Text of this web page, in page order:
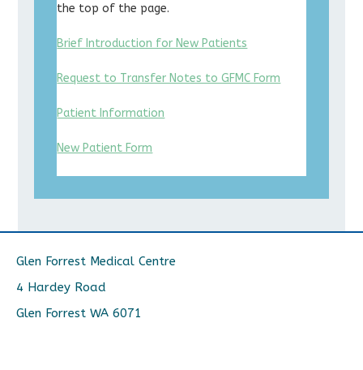
the top of the page.
Brief Introduction for New Patients
Request to Transfer Notes to GFMC Form
Patient Information
New Patient Form
Glen Forrest Medical Centre
4 Hardey Road
Glen Forrest WA 6071